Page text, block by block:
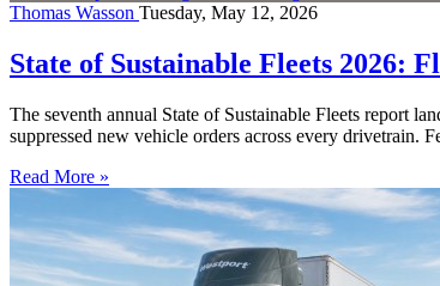
Thomas Wasson Tuesday, May 12, 2026
State of Sustainable Fleets 2026:
The seventh annual State of Sustainable Fleets report
suppressed new vehicle orders across every
Read More »